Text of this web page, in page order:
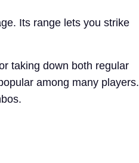
Its range lets you strike
taking down both regular
among many players.